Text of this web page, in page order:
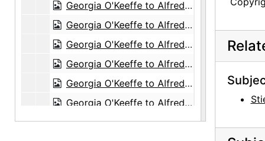
Georgia O'Keeffe to Alfred Stieglitz, 1944-08-30
Georgia O'Keeffe to Alfred Stieglitz, with enclosed photographs, 1944-08-30
Georgia O'Keeffe to Alfred Stieglitz, 1944-09-02
Georgia O'Keeffe to Alfred Stieglitz, 1944-09-04
Georgia O'Keeffe to Alfred Stieglitz, 1944-09-06
Georgia O'Keeffe to Alfred Stieglitz, 1944-09-07
Georgia O'Keeffe to Alfred Stieglitz, 1944-09-12